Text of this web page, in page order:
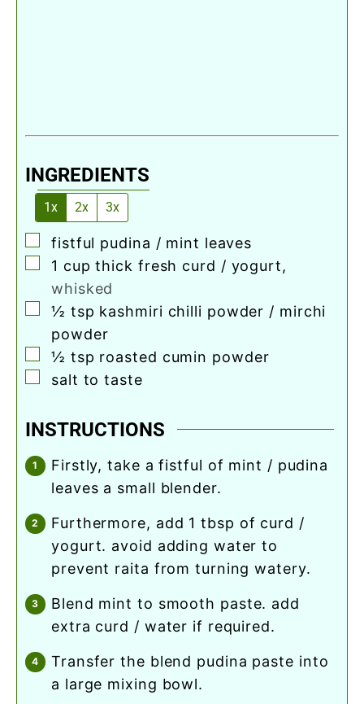
INGREDIENTS
1x 2x 3x
▢
fistful pudina / mint leaves
▢
1 cup thick fresh curd / yogurt,
whisked
▢
½ tsp kashmiri chilli powder / mirchi
powder
▢
½ tsp roasted cumin powder
▢
salt to taste
INSTRUCTIONS
firstly, take a fistful of mint / pudina
leaves a small blender.
furthermore, add 1 tbsp of curd /
yogurt. avoid adding water to
prevent raita from turning watery.
blend mint to smooth paste. add
extra curd / water if required.
transfer the blend pudina paste into
a large mixing bowl.